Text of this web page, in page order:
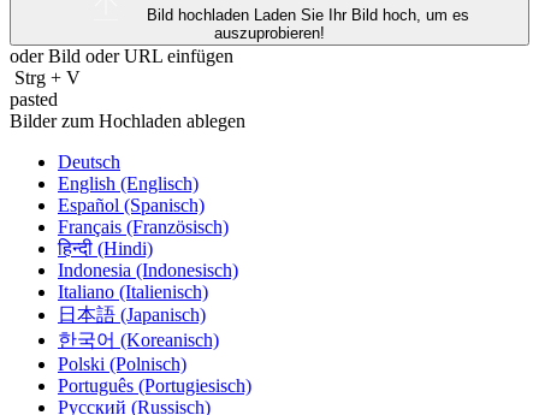
Bild hochladen
Laden Sie Ihr Bild hoch, um es
auszuprobieren!
oder Bild oderURL einfügen
Strg + V
pasted
Bilder zum Hochladen ablegen
Deutsch
English (Englisch)
Español (Spanisch)
Français (Französisch)
हिन्दी (Hindi)
Indonesia (Indonesisch)
Italiano (Italienisch)
日本語 (Japanisch)
한국어 (Koreanisch)
Polski (Polnisch)
Português (Portugiesisch)
Русский (Russisch)